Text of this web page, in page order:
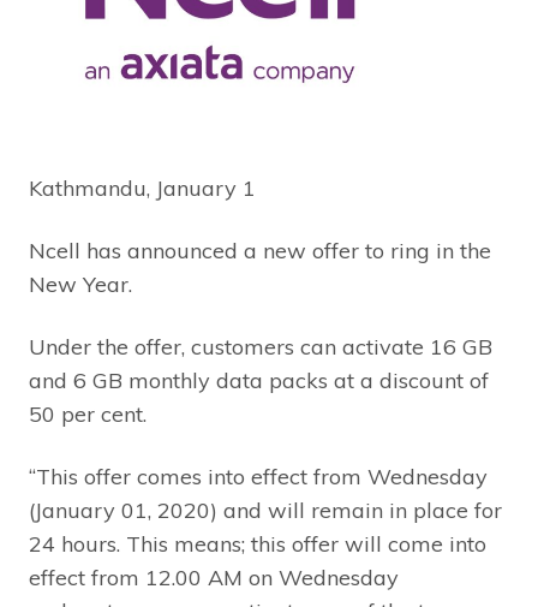
Kathmandu, January 1
Ncell has announced a new offer to ring in the
New Year.
Under the offer, customers can activate 16 GB
and 6 GB monthly data packs at a discount of
50 per cent.
“This offer comes into effect from Wednesday
(January 01, 2020) and will remain in place for
24 hours. This means; this offer will come into
effect from 12.00 AM on Wednesday